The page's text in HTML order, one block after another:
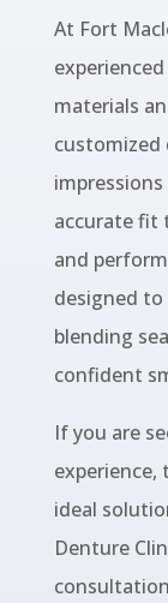
At Fort
materials
customized
accurate fit
and
designed to
blending
confident
If you are
experience,
ideal
Denture